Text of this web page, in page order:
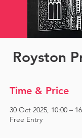
Royston
Time & Price
30 Oct 2025, 10:00 –
Free Entry